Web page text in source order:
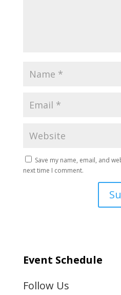
Save my name, email, and
next time I comment.
Event Schedule
Follow Us